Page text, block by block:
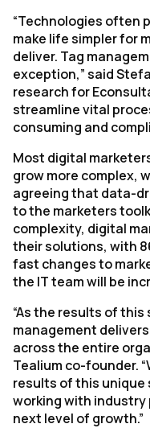
“Technologies often
make life simpler for
deliver. Tag
exception,” said
research for
streamline vital
consuming and
Most digital
grow more complex,
agreeing that data-
to the marketers
complexity, digital
their solutions, with
fast changes to
the IT team will be
“As the results of
management
across the entire
Tealium co-founder.
results of this unique
working with
next level of growth.”